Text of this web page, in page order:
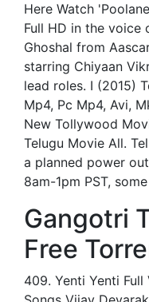
Here Watch
Full HD in the voice
Ghoshal from
starring Chiyaan
lead roles. I (2015)
Mp4, Pc Mp4, Avi,
New Tollywood
Telugu Movie All.
a planned power
8am-1pm PST,
Gangotri
Free
409. Yenti Yenti